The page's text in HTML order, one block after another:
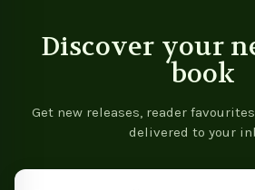
Discover your
book
Get new releases, reader
delivered to your